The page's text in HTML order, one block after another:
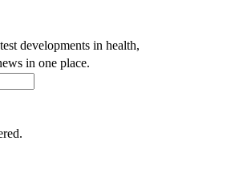
developments in health,
in one place.